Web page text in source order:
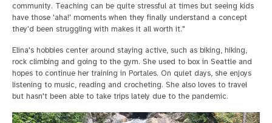
community. Teaching can be quite stressful at times but seeing kids
have those 'aha!' moments when they finally understand a concept
they'd been struggling with makes it all worth it."
Elina's hobbies center around staying active, such as biking, hiking,
rock climbing and going to the gym. She used to box in Seattle and
hopes to continue her training in Portales. On quiet days, she enjoys
listening to music, reading and crocheting. She also loves to travel
but hasn't been able to take trips lately due to the pandemic.